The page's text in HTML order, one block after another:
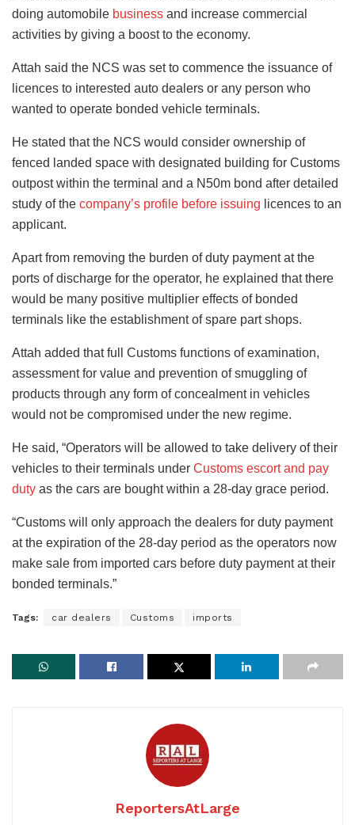
doing automobile business and increase commercial
activities by giving a boost to the economy.
Attah said the NCS was set to commence the issuance of
licences to interested auto dealers or any person who
wanted to operate bonded vehicle terminals.
He stated that the NCS would consider ownership of
fenced landed space with designated building for Customs
outpost within the terminal and a N50m bond after detailed
study of the company’s profile before issuing licences to an
applicant.
Apart from removing the burden of duty payment at the
ports of discharge for the operator, he explained that there
would be many positive multiplier effects of bonded
terminals like the establishment of spare part shops.
Attah added that full Customs functions of examination,
assessment for value and prevention of smuggling of
products through any form of concealment in vehicles
would not be compromised under the new regime.
He said, “Operators will be allowed to take delivery of their
vehicles to their terminals under Customs escort and pay
duty as the cars are bought within a 28-day grace period.
“Customs will only approach the dealers for duty payment
at the expiration of the 28-day period as the operators now
make sale from imported cars before duty payment at their
bonded terminals.”
Tags: car dealers Customs imports
ReportersAtLarge